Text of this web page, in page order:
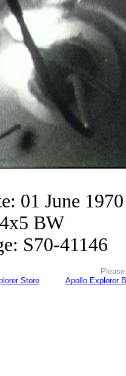
01 June 1970
BW
S70-41146
Store
Apollo Explorer